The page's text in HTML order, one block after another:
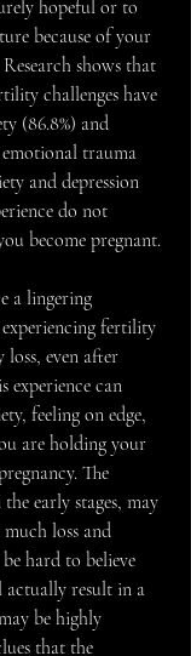
hopeful or to
because of your
shows that
challenges have
(86.8%) and
emotional trauma
and depression
do not
become pregnant.
a lingering
fertility
loss, even after
experience can
feeling on edge,
are holding your
The
early stages, may
loss and
hard to believe
result in a
be highly
that the